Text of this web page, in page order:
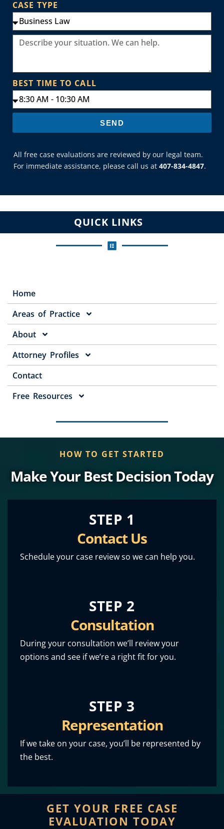
CASE TYPE
BEST TIME TO CALL
SEND
All free case evaluations are reviewed by our legal team.
For immediate assistance, please call us at 407-834-4847.
QUICK LINKS
Home
Areas of Practice
About
Attorney Profiles
Contact
Free Resources
HOW TO GET STARTED
Make Your Best Decision Today
STEP 1
Contact Us
Schedule your case review so we can help you.
STEP 2
Consultation
During your consultation we’ll review your
options and see if we’re a right fit for you.
STEP 3
Representation
If we take on your case, you’ll be represented by
the best.
GET YOUR FREE CASE
EVALUATION TODAY